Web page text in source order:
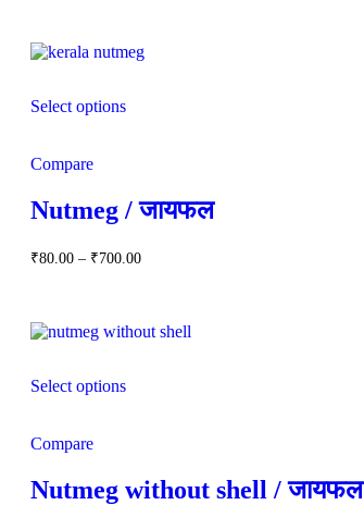
Select options
Compare
Nutmeg / जायफल
₹80.00 – ₹700.00Price
₹700.00
Select options
Compare
Nutmeg without shell / जायफल